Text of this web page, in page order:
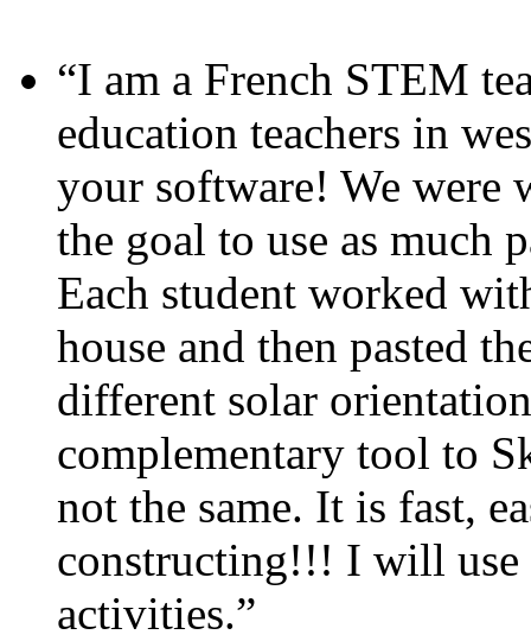
“I am a French STEM
education teachers in
your software! We were
the goal to use as much
Each student worked
house and then pasted
different solar
complementary tool to
not the same. It is fast,
constructing!!! I will use
activities.”